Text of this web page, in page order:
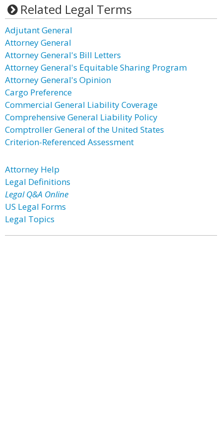
Related Legal Terms
Adjutant General
Attorney General
Attorney General's Bill Letters
Attorney General's Equitable Sharing Program
Attorney General's Opinion
Cargo Preference
Commercial General Liability Coverage
Comprehensive General Liability Policy
Comptroller General of the United States
Criterion-Referenced Assessment
Attorney Help
Legal Definitions
Legal Q&A Online
US Legal Forms
Legal Topics